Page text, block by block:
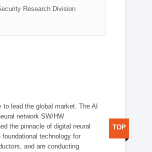
Research Division
lead the global market. The AI
network SW/HW
the pinnacle of digital neural
technology for
and are conducting
TOP